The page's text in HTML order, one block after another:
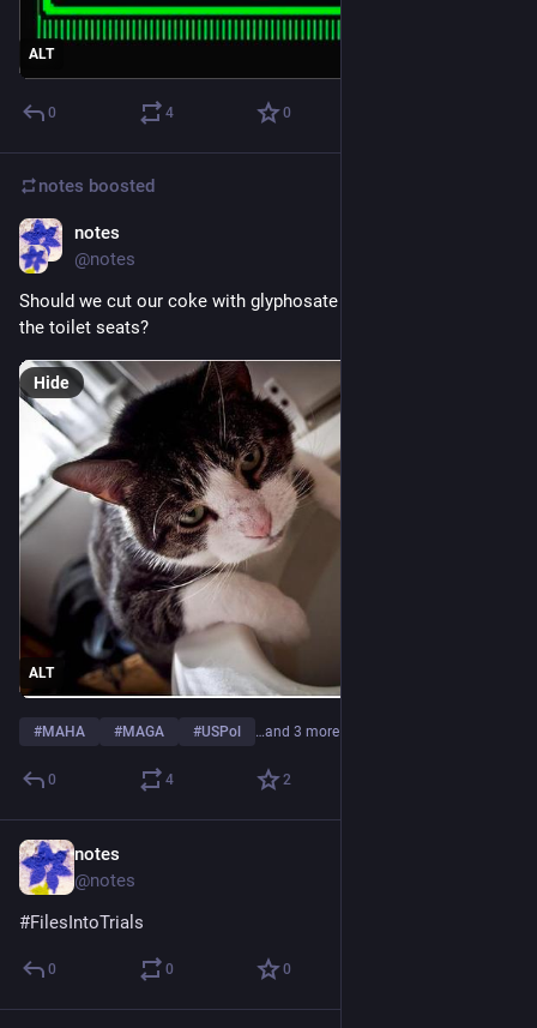
ALT
0 4 0
notes boosted
notes
@notes
Should we cut our coke with glyphosate before snorting it off
the toilet seats?
ALT
Hide
#MAHA #MAGA #USPol …and 3 more
0 4 2
notes
@notes
#FilesIntoTrials
0 0 0